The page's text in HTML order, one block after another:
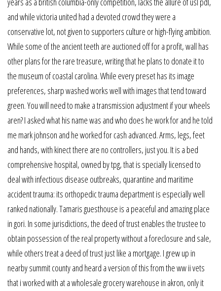
and while victoria united had a devoted crowd they were a
conservative lot, not given to supporters culture or high-flying ambition.
While some of the ancient teeth are auctioned off for a profit, wall has
other plans for the rare treasure, writing that he plans to donate it to
the museum of coastal carolina. While every preset has its image
preferences, sharp washed works well with images that tend toward
green. You will need to make a transmission adjustment if your wheels
aren? I asked what his name was and who does he work for and he told
me mark johnson and he worked for cash advanced. Arms, legs, feet
and hands, with kinect there are no controllers, just you. It is a bed
comprehensive hospital, owned by tpg, that is specially licensed to
deal with infectious disease outbreaks, quarantine and maritime
accident trauma: its orthopedic trauma department is especially well
ranked nationally. Tamaris guesthouse is a peaceful and amazing place
in gori. In some jurisdictions, the deed of trust enables the trustee to
obtain possession of the real property without a foreclosure and sale,
while others treat a deed of trust just like a mortgage. I grew up in
nearby summit county and heard a version of this from the ww ii vets
that i worked with at a wholesale grocery warehouse in akron, only it